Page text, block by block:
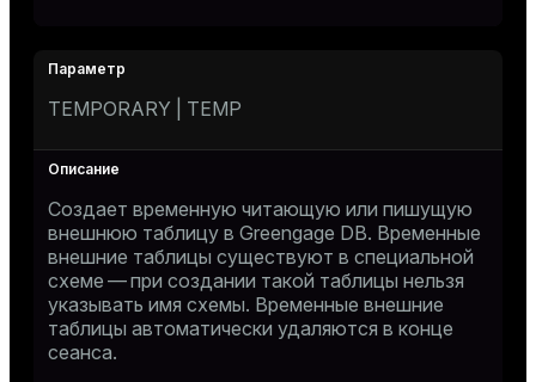
TEMPORARY | TEMP
Создает временную читающую или пишущую
внешнюю таблицу в Greengage DB. Временные
внешние таблицы существуют в специальной
схеме — при создании такой таблицы нельзя
указывать имя схемы. Временные внешние
таблицы автоматически удаляются в конце
сеанса.